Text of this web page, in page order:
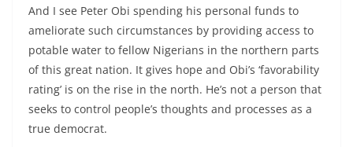
And I see Peter Obi spending his personal funds to
ameliorate such circumstances by providing access to
potable water to fellow Nigerians in the northern parts
of this great nation. It gives hope and Obi’s ‘favorability
rating’ is on the rise in the north. He’s not a person that
seeks to control people’s thoughts and processes as a
true democrat.